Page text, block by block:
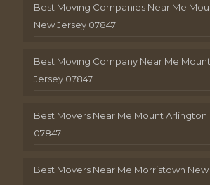
Best Moving Companies Near Me
New Jersey 07847
Best Moving Company Near Me
Jersey 07847
Best Movers Near Me Mount Arlington
07847
Best Movers Near Me Morristown